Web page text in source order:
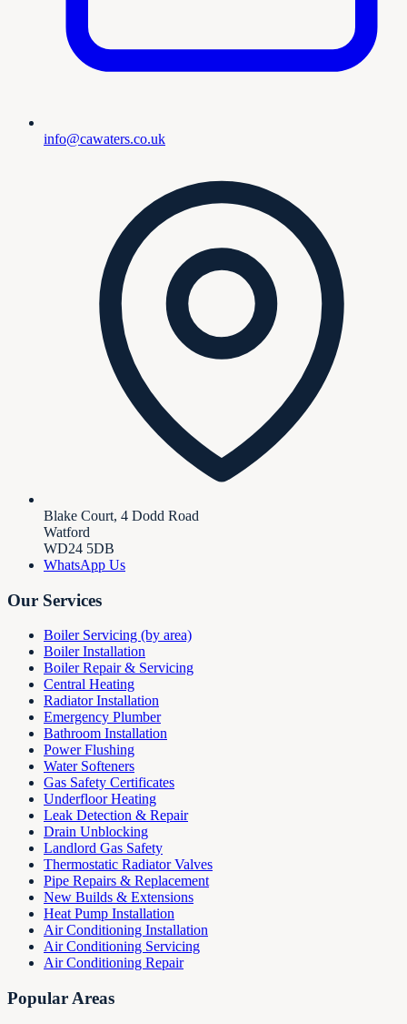
info@cawaters.co.uk
Blake Court, 4 Dodd Road
Watford
WD24 5DB
WhatsApp Us
Our Services
Boiler Servicing (by area)
Boiler Installation
Boiler Repair & Servicing
Central Heating
Radiator Installation
Emergency Plumber
Bathroom Installation
Power Flushing
Water Softeners
Gas Safety Certificates
Underfloor Heating
Leak Detection & Repair
Drain Unblocking
Landlord Gas Safety
Thermostatic Radiator Valves
Pipe Repairs & Replacement
New Builds & Extensions
Heat Pump Installation
Air Conditioning Installation
Air Conditioning Servicing
Air Conditioning Repair
Popular Areas